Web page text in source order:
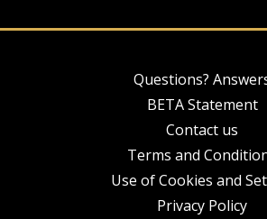
Questions?
BETA Statement
Contact us
Terms and
Use of Cookies and
Privacy Policy